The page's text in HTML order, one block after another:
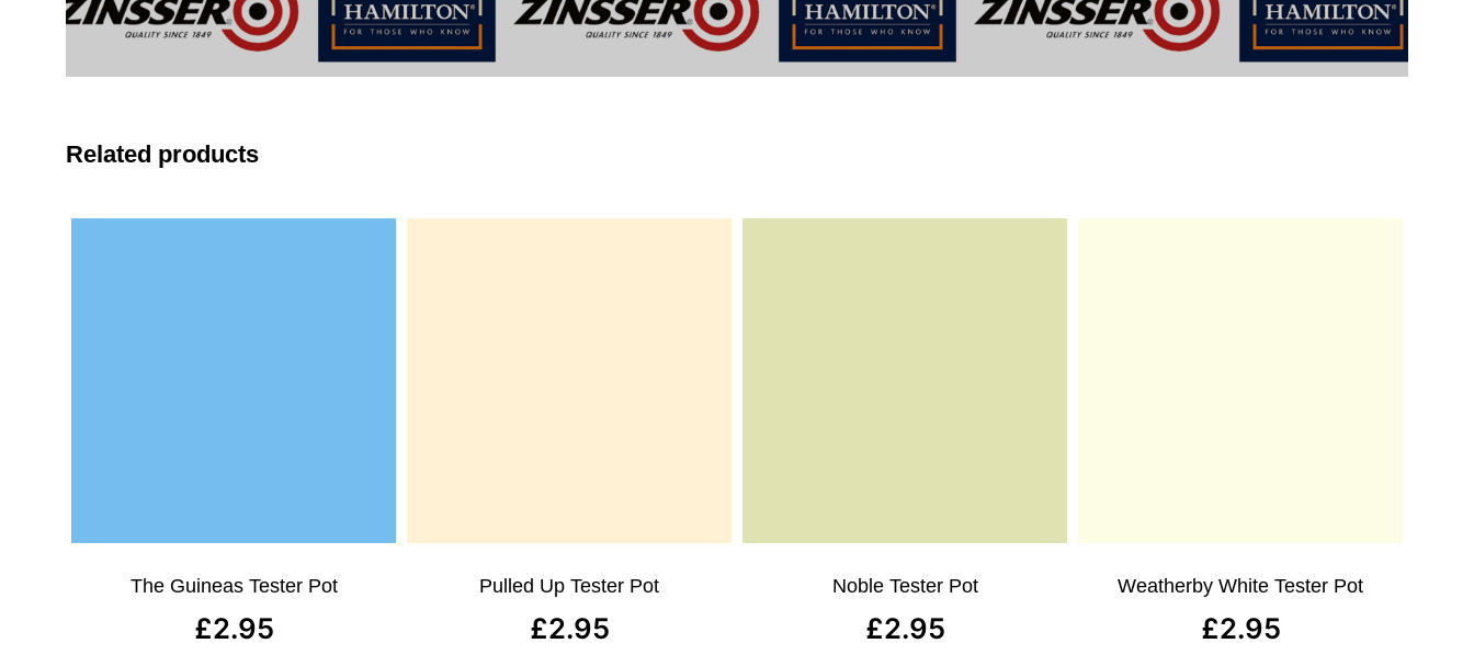
Related products
The Guineas Tester Pot
£2.95
Pulled Up Tester Pot
£2.95
Noble Tester Pot
£2.95
Weatherby White Tester Pot
£2.95